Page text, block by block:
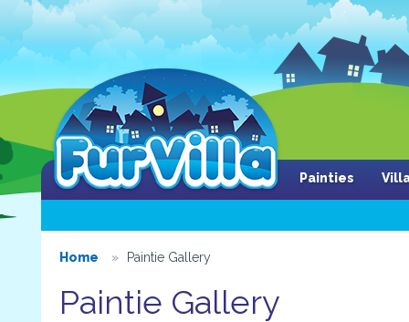
Painties
Home Paintie Gallery
Paintie Gallery